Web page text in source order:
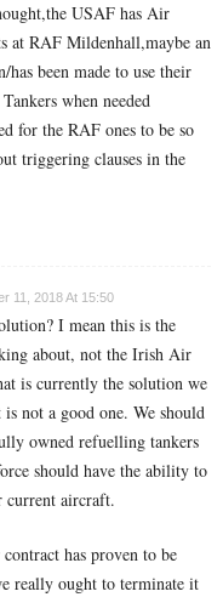
USAF has Air
at RAF Mildenhall,maybe an
has been made to use their
when needed
for the RAF ones to be so
triggering clauses in the
11, 2018 At 15:50
I mean this is the
about, not the Irish Air
is currently the solution we
not a good one. We should
owned refuelling tankers
should have the ability to
aircraft.
has proven to be
really ought to terminate it